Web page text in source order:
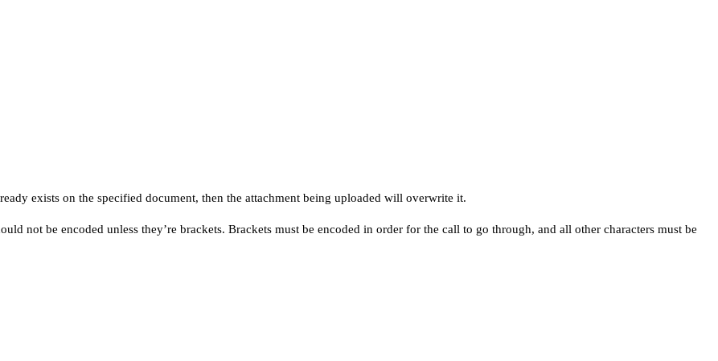
exists on the specified document, then the attachment being uploaded will overwrite it.
not be encoded unless they’re brackets. Brackets must be encoded in order for the call to go through, and all other characters must be